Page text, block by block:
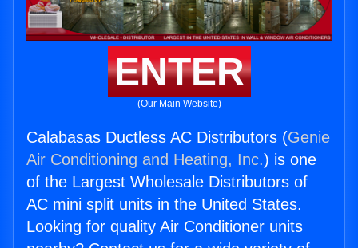
ENTER
(Our Main Website)
Calabasas Ductless AC Distributors (Genie
Air Conditioning and Heating, Inc.) is one
of the Largest Wholesale Distributors of
AC mini split units in the United States.
Looking for quality Air Conditioner units